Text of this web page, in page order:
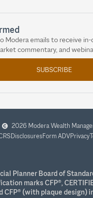
Modera emails to receive
commentary, and
SUBSCRIBE
2026 Modera Wealth
DisclosuresForm ADVPrivacy
Planner Board of
marks CFP®,
CFP® (with plaque design)